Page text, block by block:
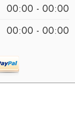
00:00 - 00:00
00:00 - 00:00